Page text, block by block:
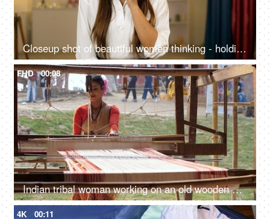
Closeup shot of beautiful women thinking - holding hand to chin, finger against cheekbone
FHD 00:08
Indian tribal woman working on an old wooden handloom weaving machine - hand-made cloth, manual work
4K 00:11